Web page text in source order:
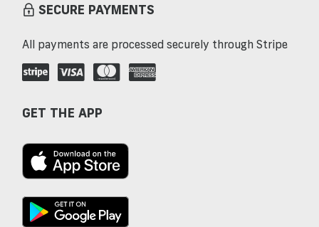
SECURE PAYMENTS
All payments are processed securely through Stripe
GET THE APP